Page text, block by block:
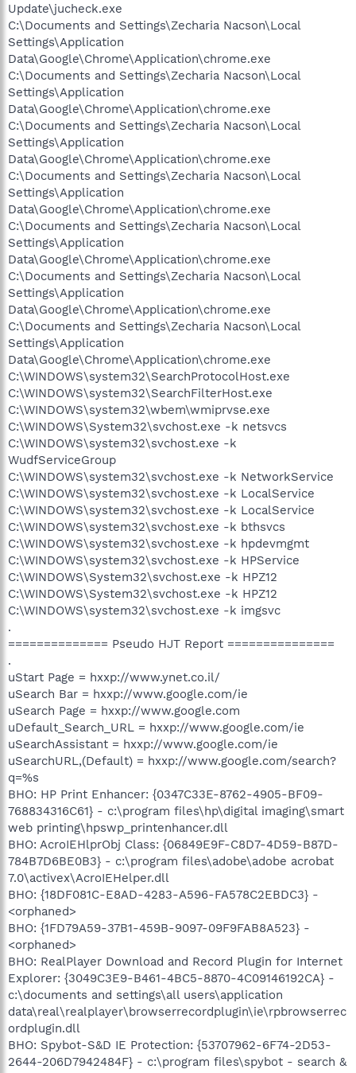
Update\jucheck.exe
C:\Documents and Settings\Zecharia Nacson\Local
Settings\Application
Data\Google\Chrome\Application\chrome.exe
C:\Documents and Settings\Zecharia Nacson\Local
Settings\Application
Data\Google\Chrome\Application\chrome.exe
C:\Documents and Settings\Zecharia Nacson\Local
Settings\Application
Data\Google\Chrome\Application\chrome.exe
C:\Documents and Settings\Zecharia Nacson\Local
Settings\Application
Data\Google\Chrome\Application\chrome.exe
C:\Documents and Settings\Zecharia Nacson\Local
Settings\Application
Data\Google\Chrome\Application\chrome.exe
C:\Documents and Settings\Zecharia Nacson\Local
Settings\Application
Data\Google\Chrome\Application\chrome.exe
C:\Documents and Settings\Zecharia Nacson\Local
Settings\Application
Data\Google\Chrome\Application\chrome.exe
C:\WINDOWS\system32\SearchProtocolHost.exe
C:\WINDOWS\system32\SearchFilterHost.exe
C:\WINDOWS\system32\wbem\wmiprvse.exe
C:\WINDOWS\System32\svchost.exe -k netsvcs
C:\WINDOWS\system32\svchost.exe -k
WudfServiceGroup
C:\WINDOWS\system32\svchost.exe -k NetworkService
C:\WINDOWS\system32\svchost.exe -k LocalService
C:\WINDOWS\system32\svchost.exe -k LocalService
C:\WINDOWS\system32\svchost.exe -k bthsvcs
C:\WINDOWS\system32\svchost.exe -k hpdevmgmt
C:\WINDOWS\system32\svchost.exe -k HPService
C:\WINDOWS\System32\svchost.exe -k HPZ12
C:\WINDOWS\System32\svchost.exe -k HPZ12
C:\WINDOWS\system32\svchost.exe -k imgsvc
.
============== Pseudo HJT Report ===============
.
uStart Page = hxxp://www.ynet.co.il/
uSearch Bar = hxxp://www.google.com/ie
uSearch Page = hxxp://www.google.com
uDefault_Search_URL = hxxp://www.google.com/ie
uSearchAssistant = hxxp://www.google.com/ie
uSearchURL,(Default) = hxxp://www.google.com/search?
q=%s
BHO: HP Print Enhancer: {0347C33E-8762-4905-BF09-
768834316C61} - c:\program files\hp\digital imaging\smart
web printing\hpswp_printenhancer.dll
BHO: AcroIEHlprObj Class: {06849E9F-C8D7-4D59-B87D-
784B7D6BE0B3} - c:\program files\adobe\adobe acrobat
7.0\activex\AcroIEHelper.dll
BHO: {18DF081C-E8AD-4283-A596-FA578C2EBDC3} -
<orphaned>
BHO: {1FD79A59-37B1-459B-9097-09F9FAB8A523} -
<orphaned>
BHO: RealPlayer Download and Record Plugin for Internet
Explorer: {3049C3E9-B461-4BC5-8870-4C09146192CA} -
c:\documents and settings\all users\application
data\real\realplayer\browserrecordplugin\ie\rpbrowserrec
ordplugin.dll
BHO: Spybot-S&D IE Protection: {53707962-6F74-2D53-
2644-206D7942484F} - c:\program files\spybot - search &